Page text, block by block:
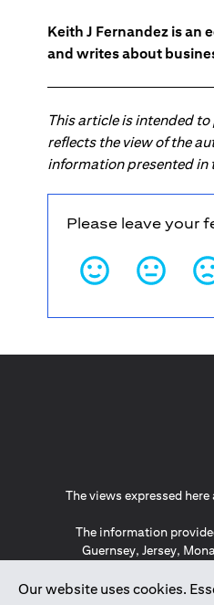
Keith J Fernandez is an
and writes about
This article is intended
reflects the view of the
information presented in
Please leave your
Our website uses cookies.
The views expressed
The information
Guernsey, Jersey,